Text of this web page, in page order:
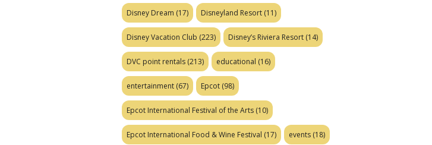
Disney Dream (17) Disneyland Resort (11)
Disney Vacation Club (223) Disney’s Riviera Resort (14)
DVC point rentals (213) educational (16)
entertainment (67) Epcot (98)
Epcot International Festival of the Arts (10)
Epcot International Food & Wine Festival (17) events (18)